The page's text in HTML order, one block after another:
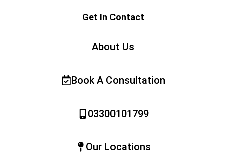
Get In Contact
About Us
Book A Consultation
03300101799
Our Locations